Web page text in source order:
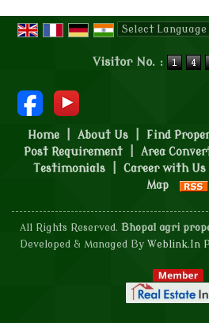
Visitor No. :
Home About Us Find
Post Requirement
Area
Testimonials
Career with Us
Map
All Rights Reserved. Bhopal agri
Developed & Managed By Weblink.In